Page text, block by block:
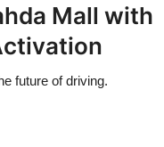
Mall with
future of driving.